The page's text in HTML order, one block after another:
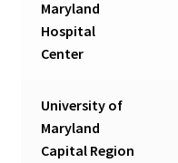
Maryland
Hospital
Center
University of
Maryland
Capital Region